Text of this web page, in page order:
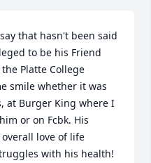
that hasn't been said
to be his Friend
Platte College
smile whether it was
at Burger King where I
or on Fcbk. His
love of life
with his health!